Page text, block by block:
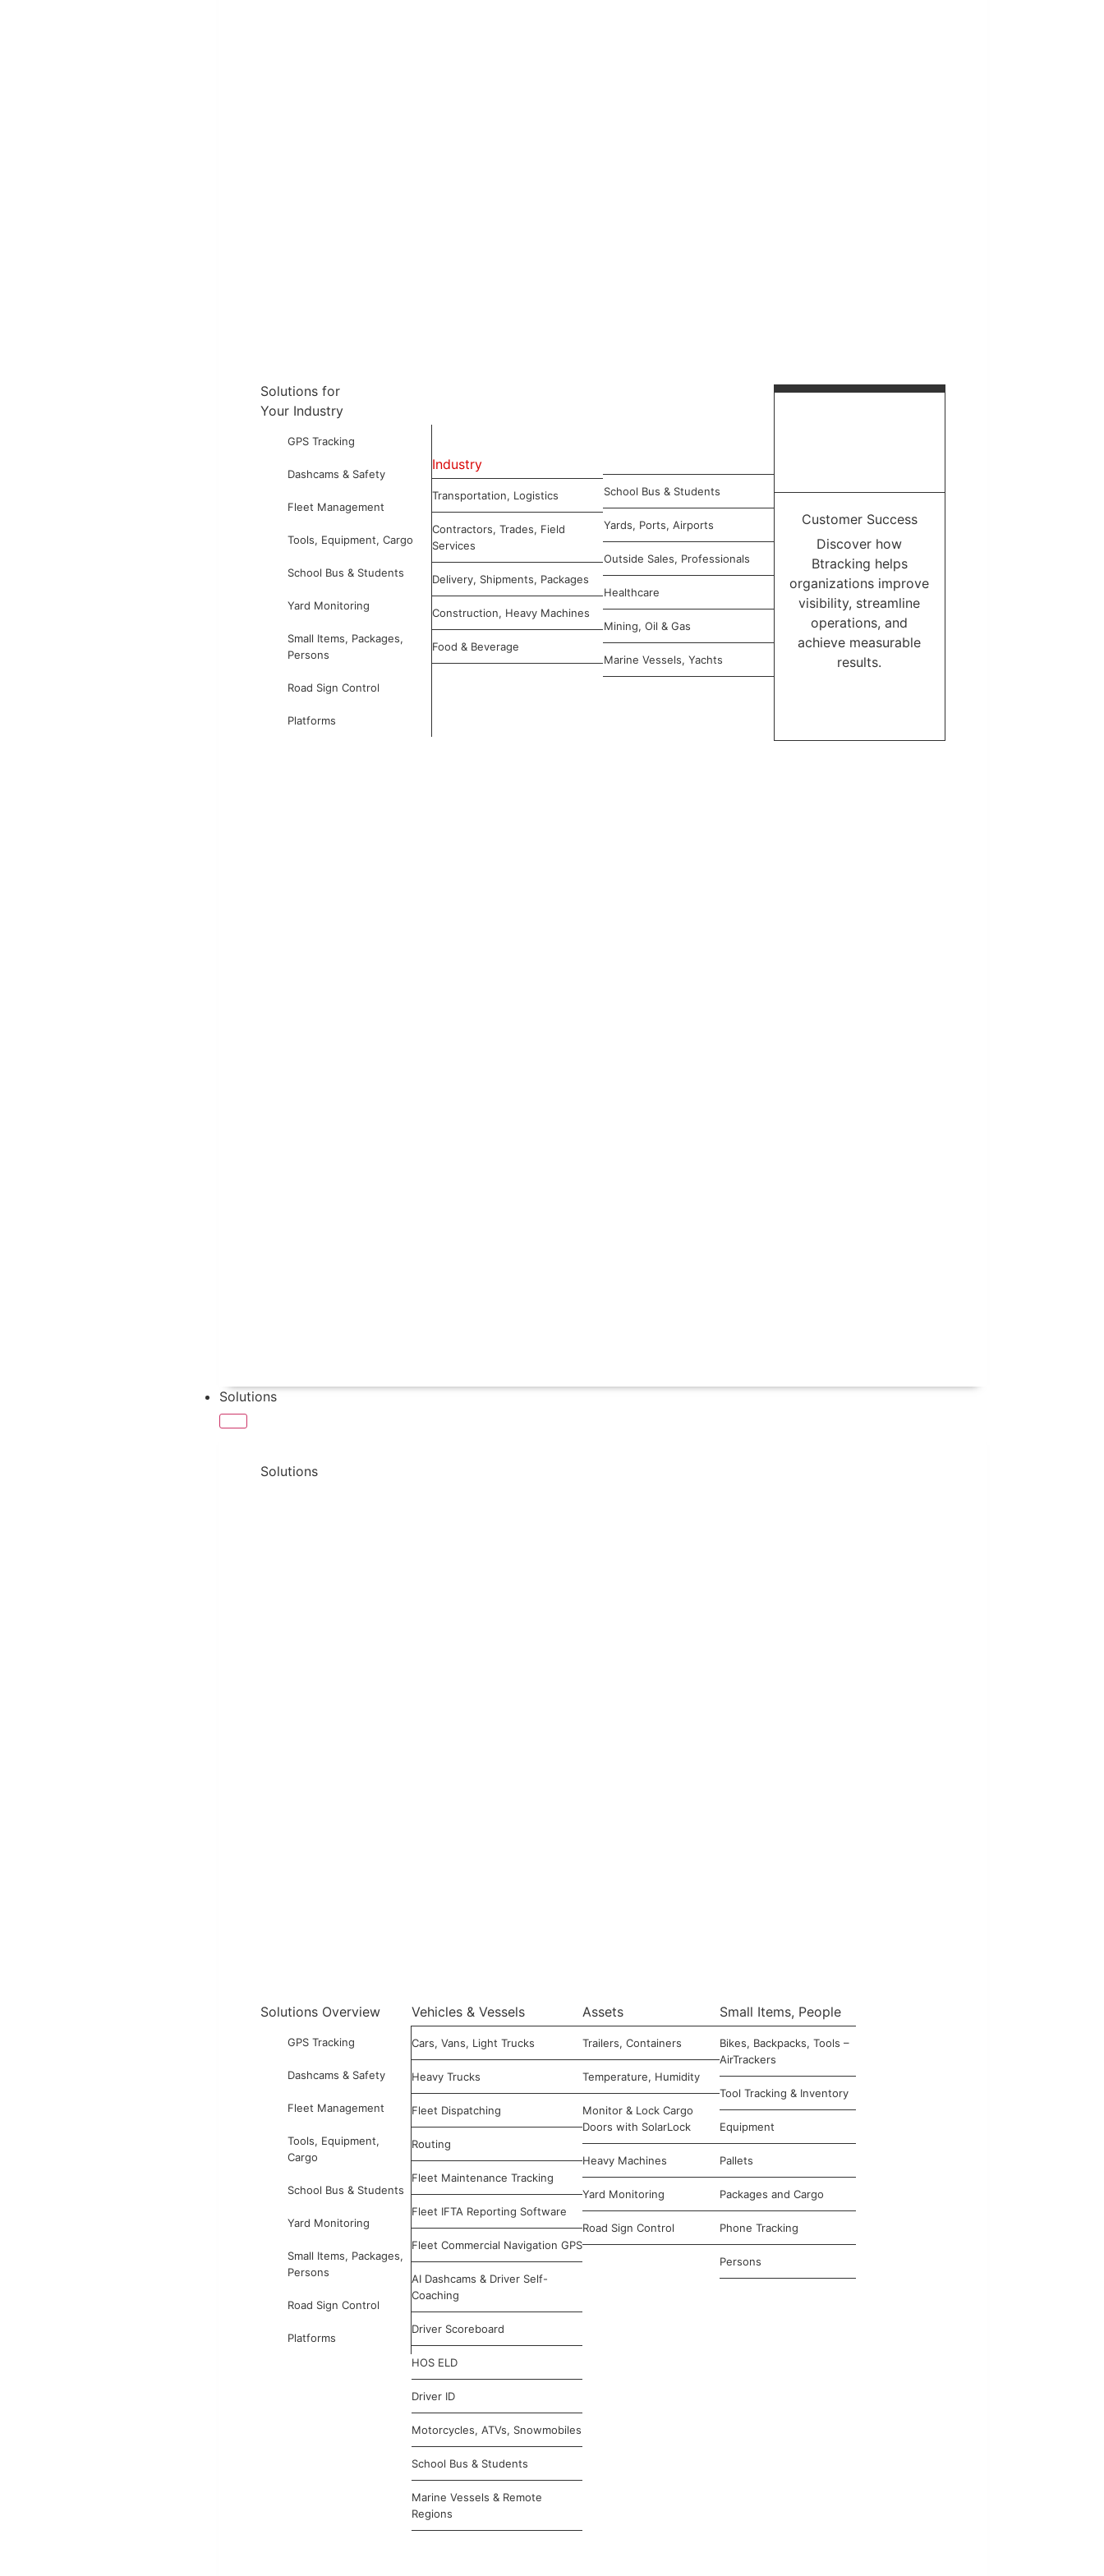
Solutions for
Your Industry
GPS Tracking
Dashcams & Safety
Fleet Management
Tools, Equipment, Cargo
School Bus & Students
Yard Monitoring
Small Items, Packages,
Persons
Road Sign Control
Platforms
Industry
Transportation, Logistics
Contractors, Trades, Field
Services
Delivery, Shipments, Packages
Construction, Heavy Machines
Food & Beverage
School Bus & Students
Yards, Ports, Airports
Outside Sales, Professionals
Healthcare
Mining, Oil & Gas
Marine Vessels, Yachts
Customer Success
Discover how
Btracking helps
organizations improve
visibility, streamline
operations, and
achieve measurable
results.
Solutions
Solutions
Solutions Overview
GPS Tracking
Dashcams & Safety
Fleet Management
Tools, Equipment,
Cargo
School Bus & Students
Yard Monitoring
Small Items, Packages,
Persons
Road Sign Control
Platforms
Vehicles & Vessels
Cars, Vans, Light Trucks
Heavy Trucks
Fleet Dispatching
Routing
Fleet Maintenance Tracking
Fleet IFTA Reporting Software
Fleet Commercial Navigation GPS
AI Dashcams & Driver Self-
Coaching
Driver Scoreboard
HOS ELD
Driver ID
Motorcycles, ATVs, Snowmobiles
School Bus & Students
Marine Vessels & Remote
Regions
Assets
Trailers, Containers
Temperature, Humidity
Monitor & Lock Cargo
Doors with SolarLock
Heavy Machines
Yard Monitoring
Road Sign Control
Small Items, People
Bikes, Backpacks, Tools –
AirTrackers
Tool Tracking & Inventory
Equipment
Pallets
Packages and Cargo
Phone Tracking
Persons